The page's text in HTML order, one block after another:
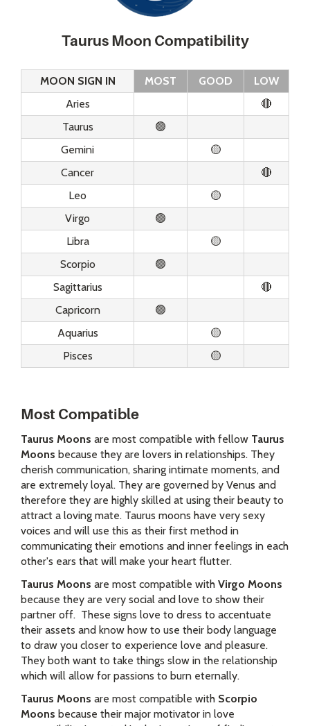
Taurus Moon Compatibility
MOON SIGN IN MOST GOOD
LOW
Aries
🔴
Taurus
🟢
Gemini
🟡
Cancer
🔴
Leo
🟡
Virgo
🟢
Libra
🟡
Scorpio
🟢
Sagittarius
🔴
Capricorn
🟢
Aquarius
🟡
Pisces
🟡
Most Compatible
Taurus Moons are most compatible with fellow Taurus
Moons because they are lovers in relationships. They
cherish communication, sharing intimate moments, and
are extremely loyal. They are governed by Venus and
therefore they are highly skilled at using their beauty to
attract a loving mate. Taurus moons have very sexy
voices and will use this as their first method in
communicating their emotions and inner feelings in each
other's ears that will make your heart flutter.
Taurus Moons are most compatible with Virgo Moons
because they are very social and love to show their
partner off. These signs love to dress to accentuate
their assets and know how to use their body language
to draw you closer to experience love and pleasure.
They both want to take things slow in the relationship
which will allow for passions to burn eternally.
Taurus Moons are most compatible with Scorpio
Moons because their major motivator in love